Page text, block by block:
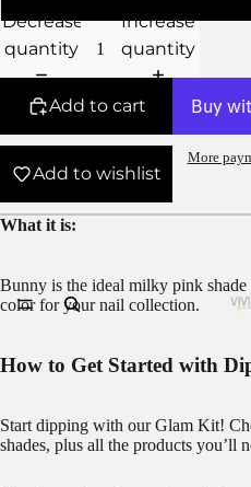
Decrease
quantity
Increase
quantity
Add to cart
Add to wishlist
More
What it is:
Bunny is the ideal milky pink
color for your nail collection.
How to Get Started with
Start dipping with our Glam Kit!
shades, plus all the products you’ll